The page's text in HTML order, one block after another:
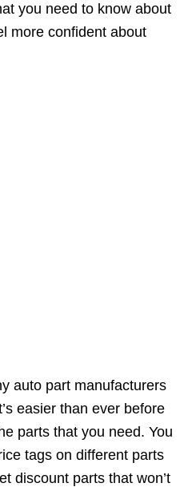
you need to know about
more confident about
auto part manufacturers
easier than ever before
parts that you need. You
tags on different parts
discount parts that won’t